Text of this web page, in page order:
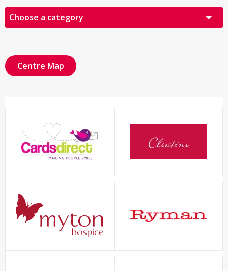
Choose a category
Audio Visual
Books, Cards & Gifts
Health & Beauty
Other
Click & Collect
Centre Map